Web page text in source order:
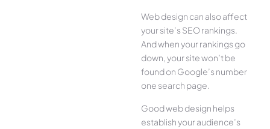
Web design can also affect
your site’s SEO rankings.
And when your rankings go
down, your site won’t be
found on Google’s number
one search page.
Good web design helps
establish your audience’s